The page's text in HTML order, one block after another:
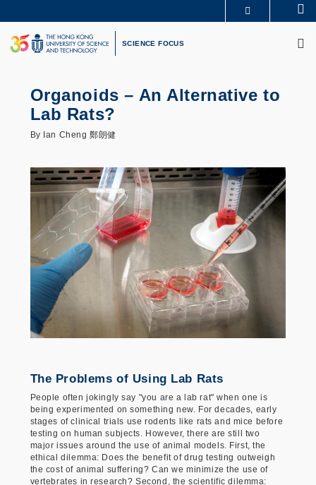
to
main
content
UNIVERSITY NEWS
LIFE@HKUST
SCIENCE FOCUS
Organoids – An Alternative to
Lab Rats?
By Ian Cheng 鄭朗健
The Problems of Using Lab Rats
People often jokingly say "you are a lab rat" when one is
being experimented on something new. For decades, early
stages of clinical trials use rodents like rats and mice before
testing on human subjects. However, there are still two
major issues around the use of animal models. First, the
ethical dilemma: Does the benefit of drug testing outweigh
the cost of animal suffering? Can we minimize the use of
vertebrates in research? Second, the scientific dilemma: